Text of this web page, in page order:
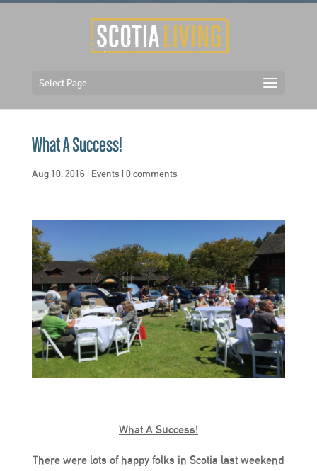
Select Page
What A Success!
Aug 10, 2016| Events | 0 comments
What A Success!
There were lots of happy folks in Scotia last weekend